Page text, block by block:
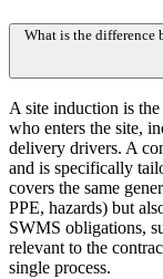
What is the difference
A site induction is
who enters the site,
delivery drivers. A
and is specifically
covers the same
PPE, hazards) but
SWMS obligations,
relevant to the
single process.